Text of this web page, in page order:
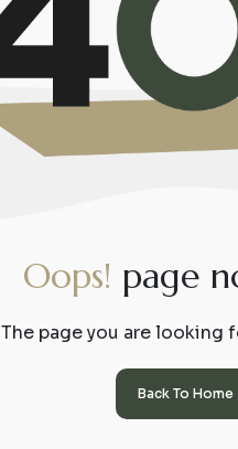
Oops! page n
The page you are looking
Back To Home